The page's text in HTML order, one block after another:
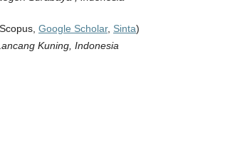
Google Scholar, Sinta)
Kuning, Indonesia